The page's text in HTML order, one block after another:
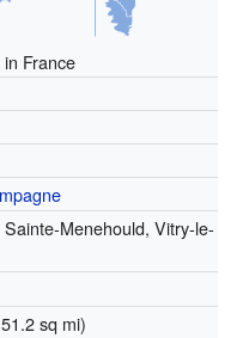
France
Sainte-Menehould, Vitry-le-
sq mi)